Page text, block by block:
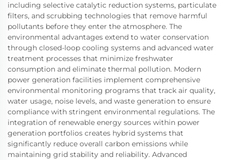
including selective catalytic reduction systems, particulate
filters, and scrubbing technologies that remove harmful
pollutants before they enter the atmosphere. The
environmental advantages extend to water conservation
through closed-loop cooling systems and advanced water
treatment processes that minimize freshwater
consumption and eliminate thermal pollution. Modern
power generation facilities implement comprehensive
environmental monitoring programs that track air quality,
water usage, noise levels, and waste generation to ensure
compliance with stringent environmental regulations. The
integration of renewable energy sources within power
generation portfolios creates hybrid systems that
significantly reduce overall carbon emissions while
maintaining grid stability and reliability. Advanced